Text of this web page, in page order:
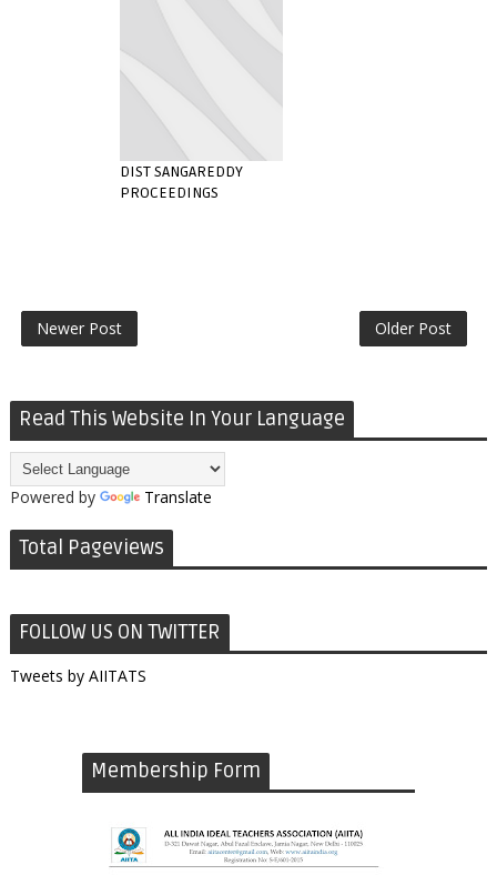
DIST SANGAREDDY
PROCEEDINGS
Newer Post Older Post
Read This Website In Your Language
Powered by Translate
Total Pageviews
FOLLOW US ON TWITTER
Tweets by AIITATS
Membership Form